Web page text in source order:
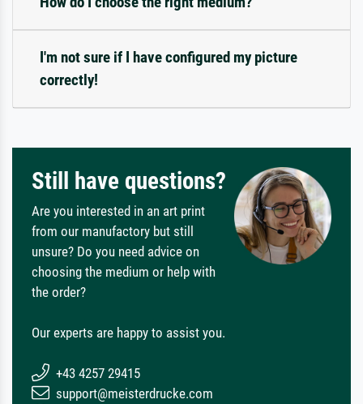
I'm not sure if I have configured my picture
correctly!
Still have questions?
Are you interested in an art print
from our manufactory but still
unsure? Do you need advice on
choosing the medium or help with
the order?
Our experts are happy to assist you.
+43 4257 29415
support@meisterdrucke.com